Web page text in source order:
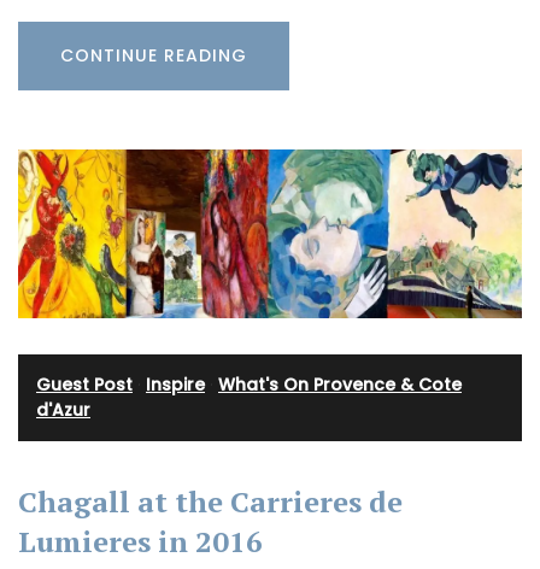
CONTINUE READING
Guest Post Inspire· What's On Provence & Cote
d'Azur
Chagall at the Carrieres de
Lumieres in 2016